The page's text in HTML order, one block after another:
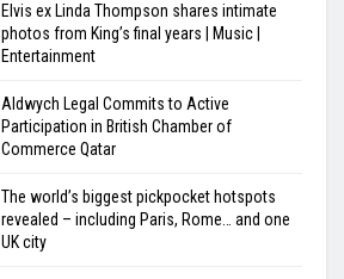
Elvis ex Linda Thompson shares intimate
photos from King’s final years | Music |
Entertainment
Aldwych Legal Commits to Active
Participation in British Chamber of
Commerce Qatar
The world’s biggest pickpocket hotspots
revealed – including Paris, Rome… and one
UK city